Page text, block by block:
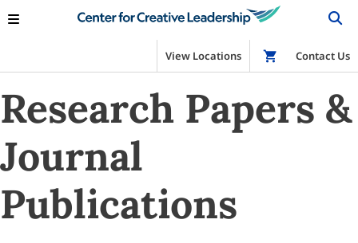
View Locations Shop
Contact Us
Research Papers &
Journal
Publications